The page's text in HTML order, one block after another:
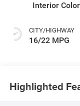
Interior Color
CITY/HIGHWAY
16/22 MPG
Highlighted